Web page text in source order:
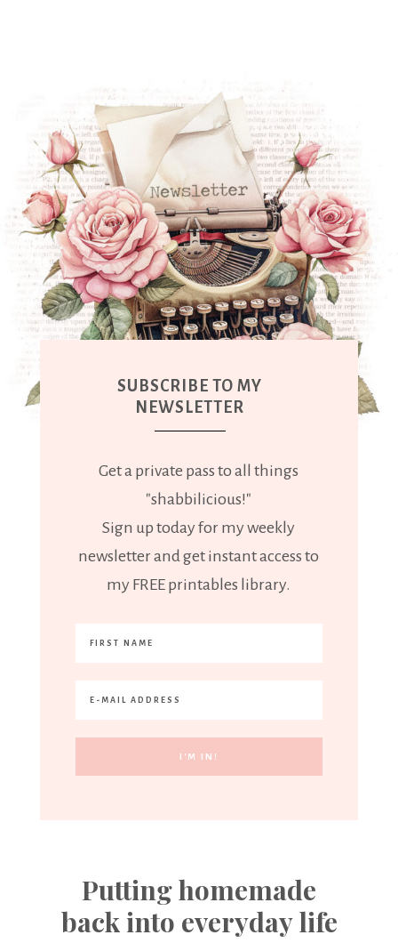
SUBSCRIBE TO MY
NEWSLETTER
Get a private pass to all things
"shabbilicious!"
Sign up today for my weekly
newsletter and get instant access to
my FREE printables library.
Putting homemade
back into everyday life